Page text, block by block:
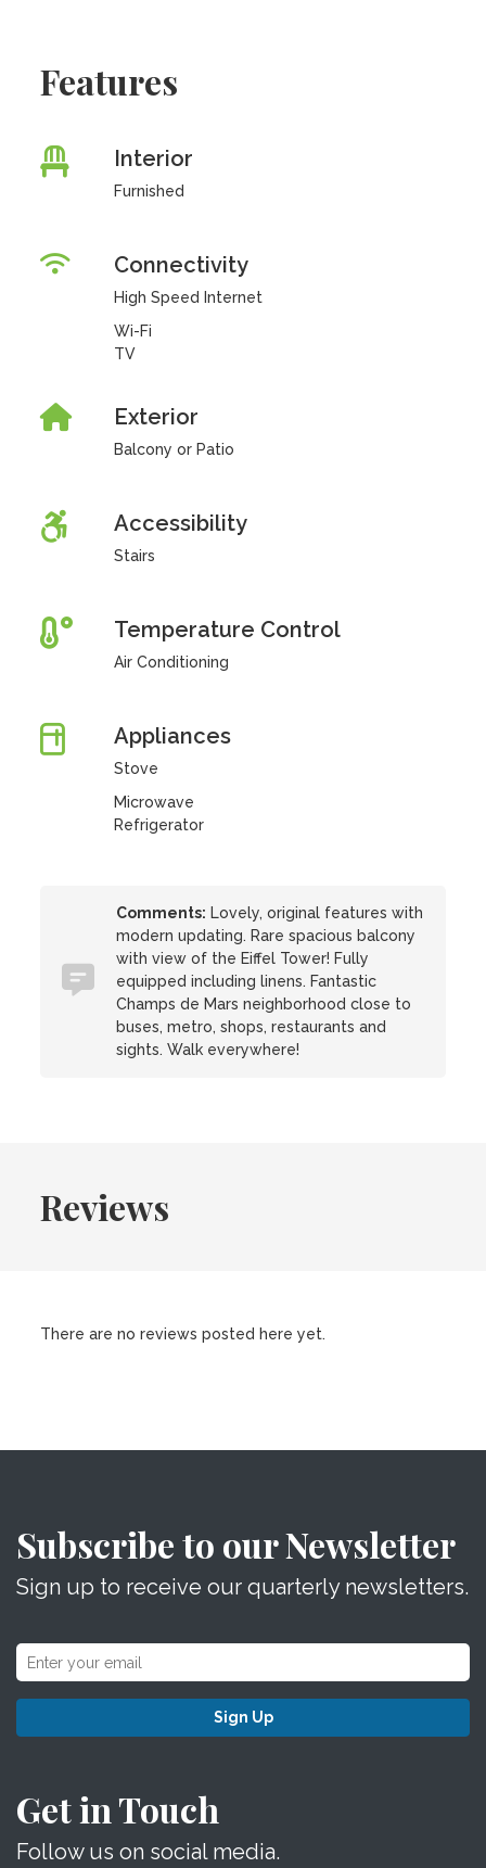
Features
Interior
Furnished
Connectivity
High Speed Internet
Wi-Fi
TV
Exterior
Balcony or Patio
Accessibility
Stairs
Temperature Control
Air Conditioning
Appliances
Stove
Microwave
Refrigerator
Comments: Lovely, original features with
modern updating. Rare spacious balcony
with view of the Eiffel Tower! Fully
equipped including linens. Fantastic
Champs de Mars neighborhood close to
buses, metro, shops, restaurants and
sights. Walk everywhere!
Reviews
There are no reviews posted here yet.
Subscribe to our Newsletter
Sign up to receive our quarterly newsletters.
Sign Up
Get in Touch
Follow us on social media.